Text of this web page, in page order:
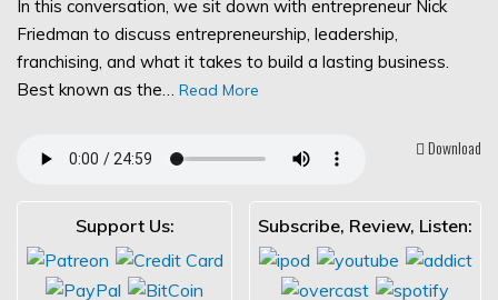
In this conversation, we sit down with entrepreneur Nick
Friedman to discuss entrepreneurship, leadership,
franchising, and what it takes to build a lasting business.
Best known as the… Read More
Download
Support Us: Subscribe, Review, Listen: